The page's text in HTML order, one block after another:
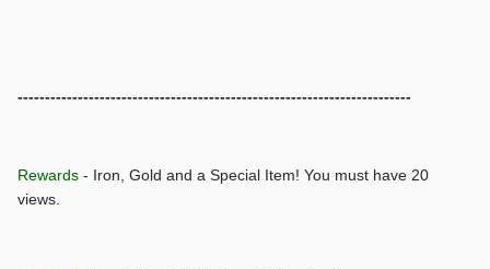
------------------------------------------------------------------------
Rewards - Iron, Gold and a Special Item! You must have 20
views.